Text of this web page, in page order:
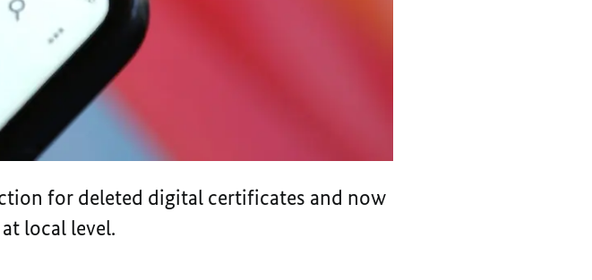
for deleted digital certificates and now
local level.